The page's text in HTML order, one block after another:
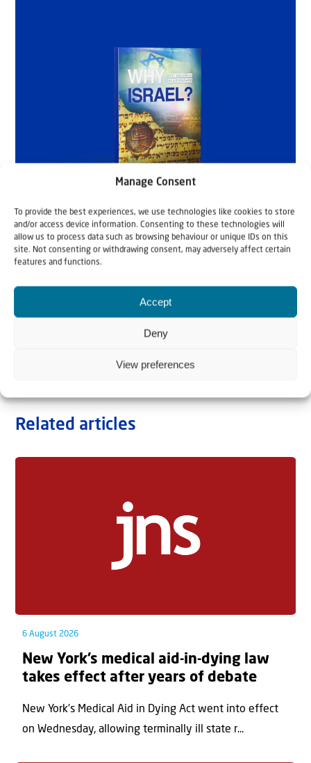
Manage Consent
To provide the best experiences, we use technologies like cookies to store
and/or access device information. Consenting to these technologies will
allow us to process data such as browsing behaviour or unique IDs on this
site. Not consenting or withdrawing consent, may adversely affect certain
features and functions.
Accept
Deny
View preferences
Related articles
6 August 2026
New York’s medical aid-in-dying law
takes effect after years of debate
New York’s Medical Aid in Dying Act went into effect
on Wednesday, allowing terminally ill state r...